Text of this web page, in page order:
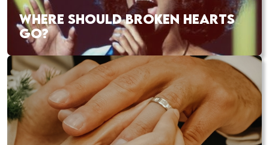
WHERE SHOULD BROKEN HEARTS
GO?